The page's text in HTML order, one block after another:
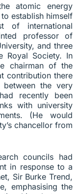
atomic energy
establish himself
of international
professor of
and three
Royal Society. In
chairman of the
contribution there
the very
recently been
with university
(He would
chancellor from
councils had
in response to a
Sir Burke Trend,
emphasising the